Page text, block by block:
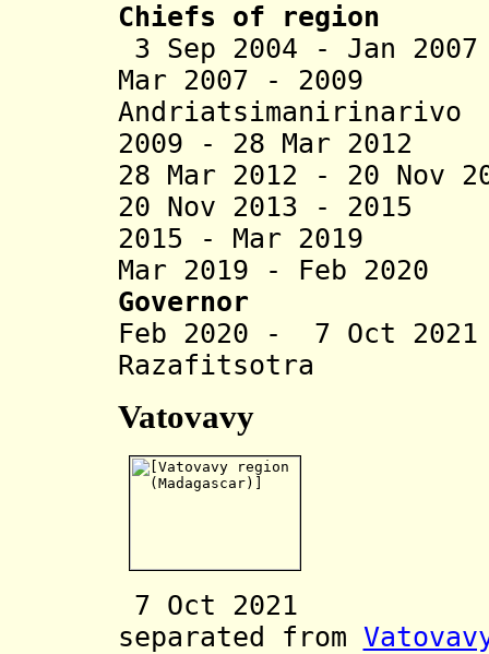
Chiefs of region
3 Sep 2004 - Jan
Mar 2007 -
Andriatsimanirinarivo
2009 - 28 Mar
28 Mar 2012 - 20 Nov
20 Nov 2013 -
2015 - Mar 2019
Mar 2019 - Feb
Governor
Feb 2020 - 7 Oct
Razafitsotra
Vatovavy
7 Oct 2021
separated from